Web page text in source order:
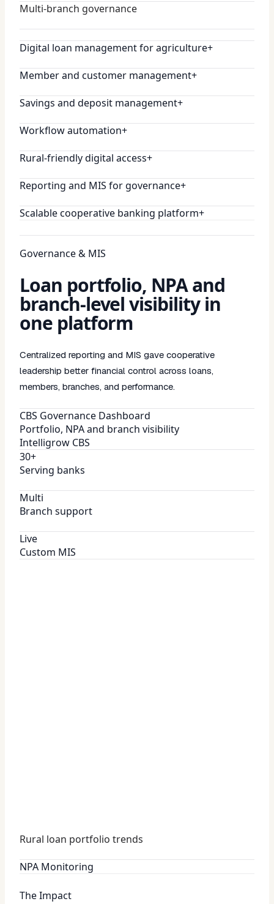
Multi-branch governance
Digital loan management for agriculture+
Member and customer management+
Savings and deposit management+
Workflow automation+
Rural-friendly digital access+
Reporting and MIS for governance+
Scalable cooperative banking platform+
Governance & MIS
Loan portfolio, NPA and
branch-level visibility in
one platform
Centralized reporting and MIS gave cooperative
leadership better financial control across loans,
members, branches, and performance.
CBS Governance Dashboard
Portfolio, NPA and branch visibility
Intelligrow CBS
30+
Serving banks
Multi
Branch support
Live
Custom MIS
Rural loan portfolio trends
NPA Monitoring
The Impact